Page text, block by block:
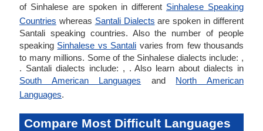
of Sinhalese are spoken in different Sinhalese Speaking
Countries whereas Santali Dialects are spoken in different
Santali speaking countries. Also the number of people
speaking Sinhalese vs Santali varies from few thousands
to many millions. Some of the Sinhalese dialects include: ,
. Santali dialects include: , . Also learn about dialects in
South American Languages and North American
Languages.
Compare Most Difficult Languages